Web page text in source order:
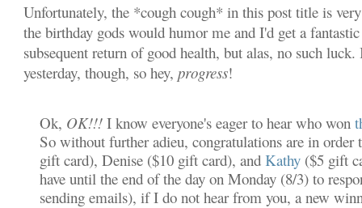
Unfortunately, the *cough cough* in this post title is
the birthday gods would humor me and I'd get a
subsequent return of good health, but alas, no such
yesterday, though, so hey,progress!
Ok, OK!!! I know everyone's eager to hear who won
So without further adieu, congratulations are in order
gift card), Denise ($10 gift card), andKathy ($5 gift
have until the end of the day on Monday (8/3) to
sending emails), if I do not hear from you, a new